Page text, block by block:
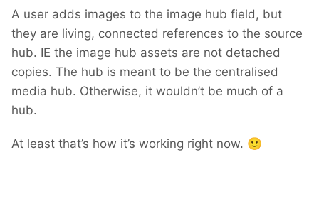
A user adds images to the image hub field, but
they are living, connected references to the source
hub. IE the image hub assets are not detached
copies. The hub is meant to be the centralised
media hub. Otherwise, it wouldn’t be much of a
hub.
At least that’s how it’s working right now. 🙂